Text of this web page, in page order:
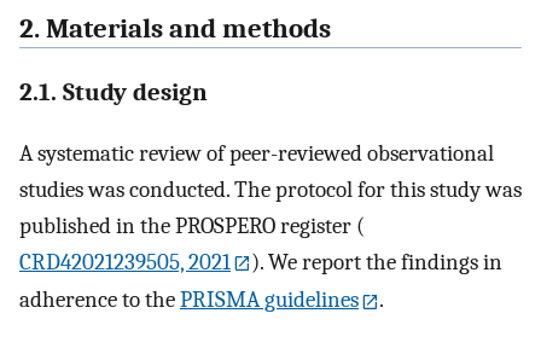
2. Materials and methods
2.1. Study design
A systematic review of peer-reviewed observational
studies was conducted. The protocol for this study was
published in the PROSPERO register (
CRD42021239505, 2021
). We report the findings in
adherence to thePRISMA guidelines .